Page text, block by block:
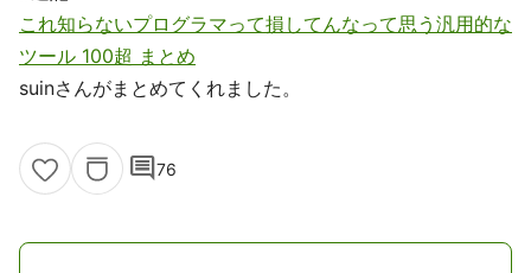
これ知らないプログラマって損してんなって思う汎用的な
ツール 100超 まとめ
suinさんがまとめてくれました。
comment76